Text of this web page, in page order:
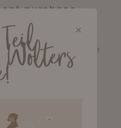
purchase
monthly instalments or at
purchase allows you to
desire today and decide for
This way, you can shop the
Wolters